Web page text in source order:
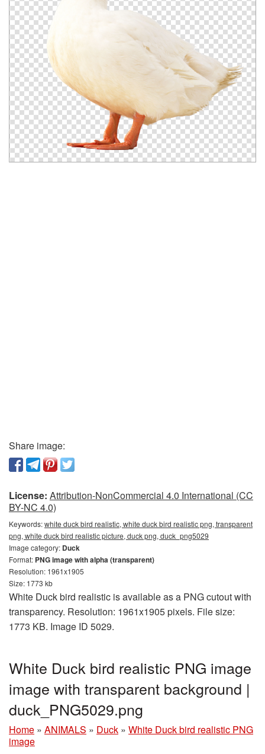
Share image:
License: Attribution-NonCommercial 4.0 International (CC
BY-NC 4.0)
Keywords:white duck bird realistic, white duck bird realistic png, transparent
png, white duck bird realistic picture, duck png, duck_png5029
Image category: Duck
Format: PNG image with alpha (transparent)
Resolution: 1961x1905
Size: 1773 kb
White Duck bird realistic is available as a PNG cutout with
transparency. Resolution: 1961x1905 pixels. File size:
1773 KB. Image ID 5029.
White Duck bird realistic PNG image
image with transparent background |
duck_PNG5029.png
Home » ANIMALS » Duck » White Duck bird realistic PNG
image